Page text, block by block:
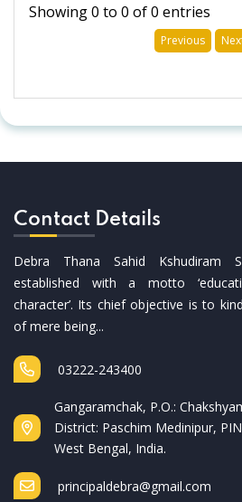
Showing 0 to 0 of 0 entries
Previous
Contact Details
Debra Thana Sahid Kshudiram
established with a motto
character’. Its chief objective is to
of mere being...
03222-243400
Gangaramchak, P.O.:
District: Paschim Medinipur,
West Bengal, India.
principaldebra@gmail.com